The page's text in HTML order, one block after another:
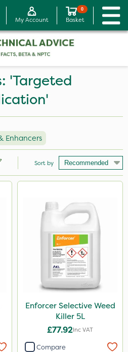
My Account
0
Basket
'Targeted
Enhancers
Sort by
Enforcer Selective Weed
Killer 5L
£77.92Inc VAT
Compare